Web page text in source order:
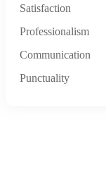
Satisfaction
Professionalism
Communication
Punctuality